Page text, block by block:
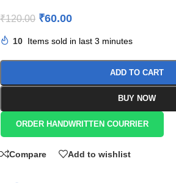
₹120.00 ₹60.00
10 Items sold in last 3 minutes
ADD TO CART
BUY NOW
ORDER HANDWRITTEN COURRIER
Compare Add to wishlist